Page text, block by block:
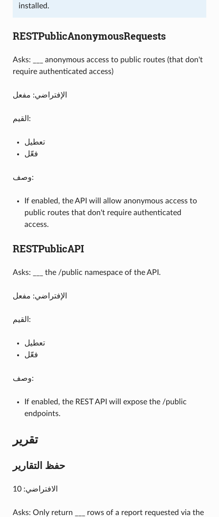
installed.
RESTPublicAnonymousRequests
Asks: ___ anonymous access to public routes (that don't
require authenticated access)
الإفتراضي: مفعل
القيم:
تعطيل
فعّل
وصف:
If enabled, the API will allow anonymous access to
public routes that don't require authenticated
access.
RESTPublicAPI
Asks: ___ the /public namespace of the API.
الإفتراضي: مفعل
القيم:
تعطيل
فعّل
وصف:
If enabled, the REST API will expose the /public
endpoints.
تقرير
حفظ التقارير
الافتراضي: 10
Asks: Only return ___ rows of a report requested via the